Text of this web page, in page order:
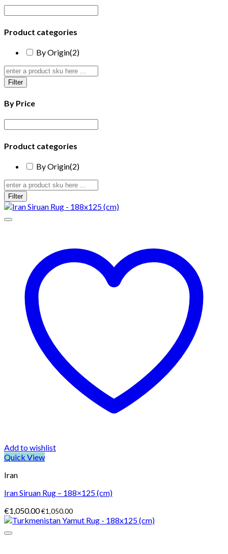
Product categories
By Origin(2)
Filter
By Price
Product categories
By Origin(2)
Filter
Add to wishlist
Quick View
Iran
Iran Siruan Rug – 188×125 (cm)
€1,050.00€1,050.00